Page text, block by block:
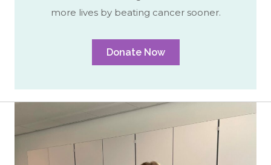
more lives by beating cancer sooner.
Donate Now